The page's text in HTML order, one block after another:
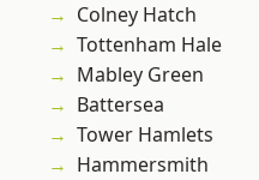
Colney Hatch
Tottenham Hale
Mabley Green
Battersea
Tower Hamlets
Hammersmith